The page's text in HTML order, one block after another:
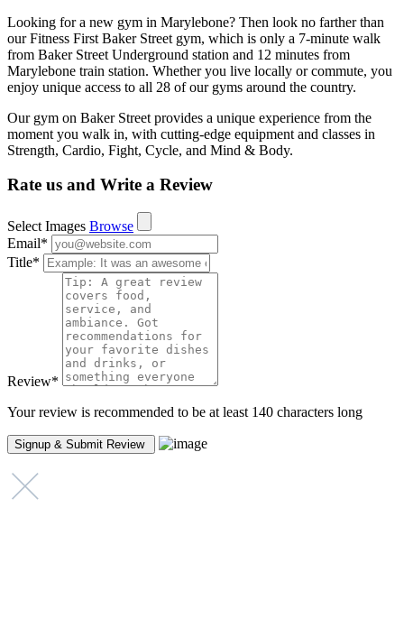
Looking for a new gym in Marylebone? Then look no farther than
our Fitness First Baker Street gym, which is only a 7-minute walk
from Baker Street Underground station and 12 minutes from
Marylebone train station. Whether you live locally or commute, you
enjoy unique access to all 28 of our gyms around the country.
Our gym on Baker Street provides a unique experience from the
moment you walk in, with cutting-edge equipment and classes in
Strength, Cardio, Fight, Cycle, and Mind & Body.
Rate us and Write a Review
Select Images Browse
Email*
Title*
Review*
Your review is recommended to be at least 140 characters long